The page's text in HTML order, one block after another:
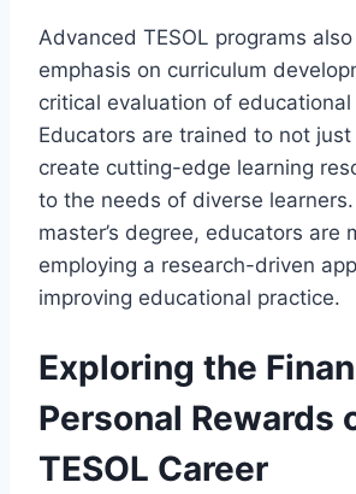
Advanced TESOL programs
emphasis on curriculum
critical evaluation of
Educators are trained to not
create cutting-edge learning
to the needs of diverse
master’s degree, educators are
employing a research-driven
improving educational practice.
Exploring the
Personal Rewards
TESOL Career